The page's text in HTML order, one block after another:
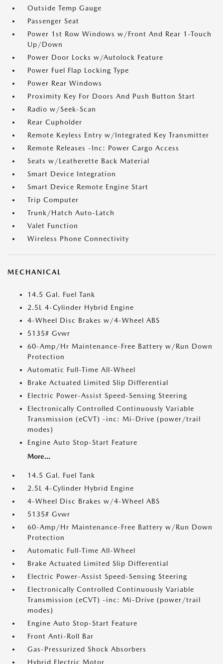
Outside Temp Gauge
Passenger Seat
Power 1st Row Windows w/Front And Rear 1-Touch
Up/Down
Power Door Locks w/Autolock Feature
Power Fuel Flap Locking Type
Power Rear Windows
Proximity Key For Doors And Push Button Start
Radio w/Seek-Scan
Rear Cupholder
Remote Keyless Entry w/Integrated Key Transmitter
Remote Releases -Inc: Power Cargo Access
Seats w/Leatherette Back Material
Smart Device Integration
Smart Device Remote Engine Start
Trip Computer
Trunk/Hatch Auto-Latch
Valet Function
Wireless Phone Connectivity
MECHANICAL
14.5 Gal. Fuel Tank
2.5L 4-Cylinder Hybrid Engine
4-Wheel Disc Brakes w/4-Wheel ABS
5135# Gvwr
60-Amp/Hr Maintenance-Free Battery w/Run Down
Protection
Automatic Full-Time All-Wheel
Brake Actuated Limited Slip Differential
Electric Power-Assist Speed-Sensing Steering
Electronically Controlled Continuously Variable
Transmission (eCVT) -inc: Mi-Drive (power/trail
modes)
Engine Auto Stop-Start Feature
More...
14.5 Gal. Fuel Tank
2.5L 4-Cylinder Hybrid Engine
4-Wheel Disc Brakes w/4-Wheel ABS
5135# Gvwr
60-Amp/Hr Maintenance-Free Battery w/Run Down
Protection
Automatic Full-Time All-Wheel
Brake Actuated Limited Slip Differential
Electric Power-Assist Speed-Sensing Steering
Electronically Controlled Continuously Variable
Transmission (eCVT) -inc: Mi-Drive (power/trail
modes)
Engine Auto Stop-Start Feature
Front Anti-Roll Bar
Gas-Pressurized Shock Absorbers
Hybrid Electric Motor